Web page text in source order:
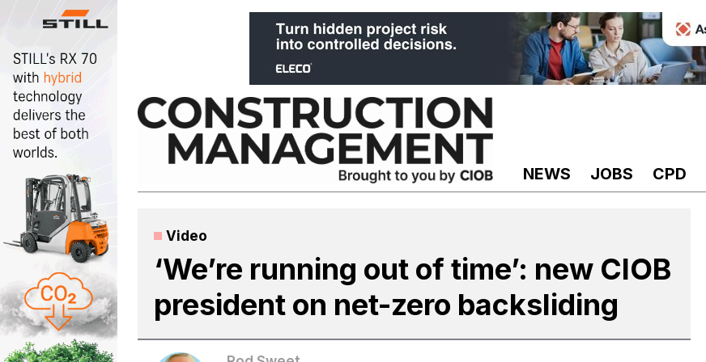
content
NEWS JOBS CPD
Video
‘We’re running out of time’: new CIOB
president on net-zero backsliding